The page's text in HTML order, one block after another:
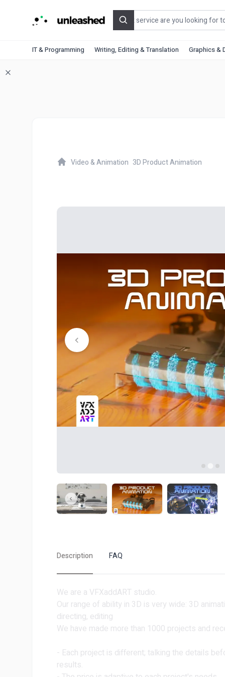
Search
IT & Programming Writing, Editing & Translation Graphics &
Video & Animation 3D Product Animation
Description FAQ
We are a VFXaddART studio.
Our range of ability in 3D is very wide: 3D
directing, editing
We have made more than 1000 projects and
- Each project is different; talking the details
results.